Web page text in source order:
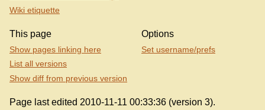
Wiki etiquette
This page
Show pages linking here
List all versions
Show diff from previous version
Options
Set username/prefs
Page last edited 2010-11-11 00:33:36 (version 3).